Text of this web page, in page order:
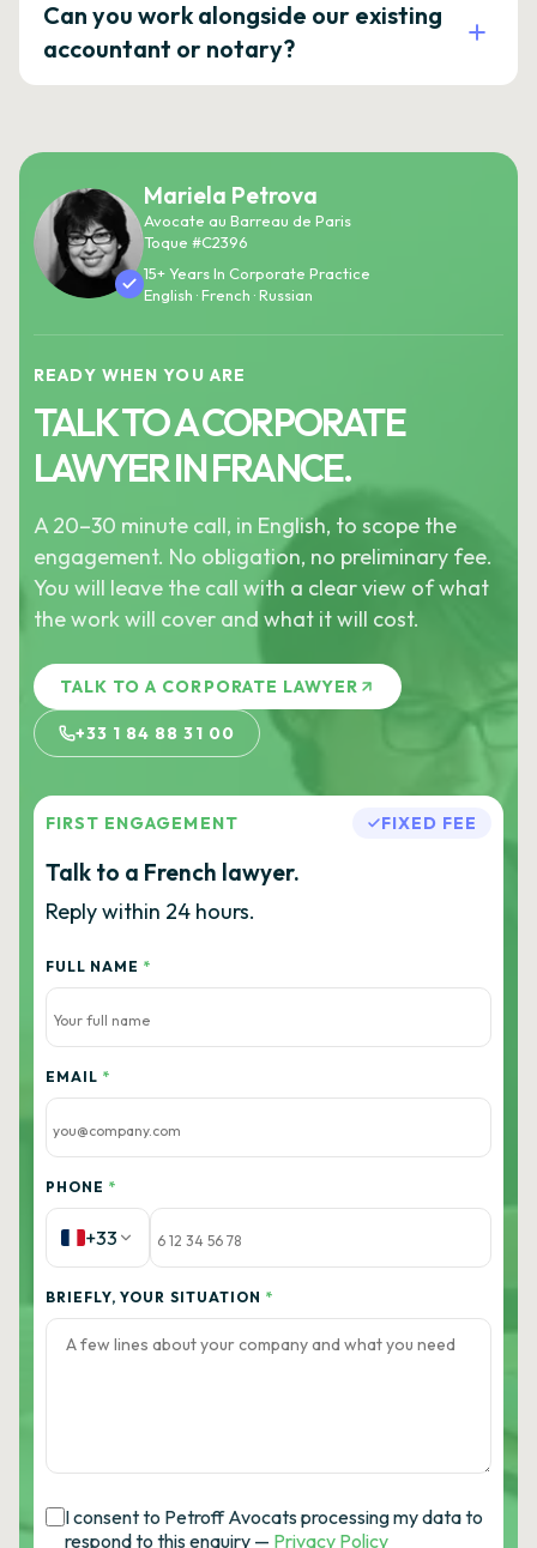
Can you work alongside our existing
accountant or notary?
Mariela Petrova
Avocate au Barreau de Paris
Toque #C2396
15+ Years In Corporate Practice
English · French · Russian
READY WHEN YOU ARE
TALK TO A CORPORATE
LAWYER IN FRANCE.
A 20–30 minute call, in English, to scope the
engagement. No obligation, no preliminary fee.
You will leave the call with a clear view of what
the work will cover and what it will cost.
TALK TO A CORPORATE LAWYER
+33 1 84 88 31 00
FIRST ENGAGEMENT FIXED FEE
Talk to a French lawyer.
Reply within 24 hours.
FULL NAME *
EMAIL *
PHONE *
+33
BRIEFLY, YOUR SITUATION *
I consent to Petroff Avocats processing my data to
respond to this enquiry — Privacy Policy